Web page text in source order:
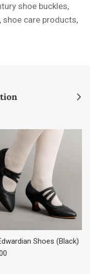
shoe buckles,
care products,
Next
Shoes (Black)
price